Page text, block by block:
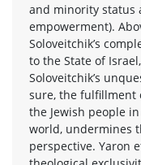
and minority status
empowerment).
Soloveitchik’s
to the State of
Soloveitchik’s
sure, the fulfillment
the Jewish people
world, undermines
perspective. Yaron